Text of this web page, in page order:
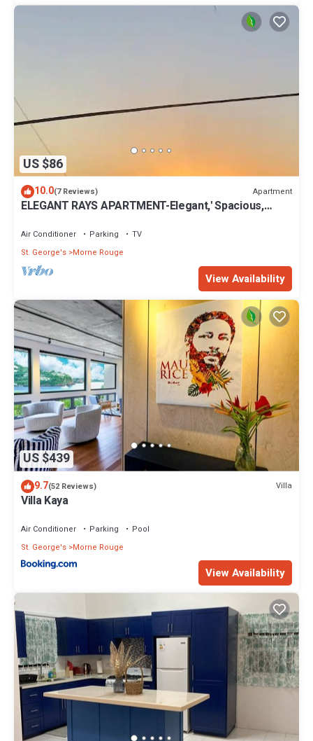
US $86
10.0(7 Reviews) Apartment
ELEGANT RAYS APARTMENT-Elegant,' Spacious,
Air Conditioner Parking
TV
St. George's Morne Rouge
View Availability
US $439
9.7(52 Reviews) Villa
Villa Kaya
Air Conditioner Parking
Pool
St. George's Morne Rouge
View Availability